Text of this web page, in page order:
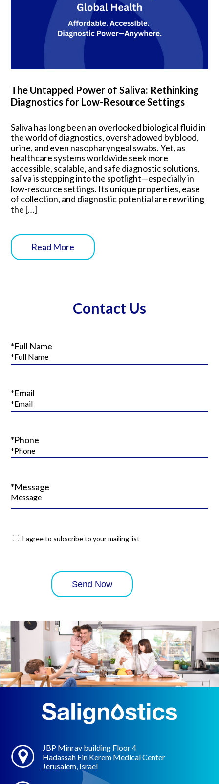
The Untapped Power of Saliva: Rethinking
Diagnostics for Low-Resource Settings
Saliva has long been an overlooked biological fluid in
the world of diagnostics, overshadowed by blood,
urine, and even nasopharyngeal swabs. Yet, as
healthcare systems worldwide seek more
accessible, scalable, and safe diagnostic solutions,
saliva is stepping into the spotlight—especially in
low-resource settings. Its unique properties, ease
of collection, and diagnostic potential are rewriting
the […]
Read More
Contact Us
*Full Name
*Email
*Phone
*Message
I agree to subscribe to your mailing list
JBP Minrav building Floor 4
Hadassah Ein Kerem Medical Center
Jerusalem, Israel